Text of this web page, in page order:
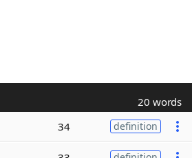
20 words
34 definition